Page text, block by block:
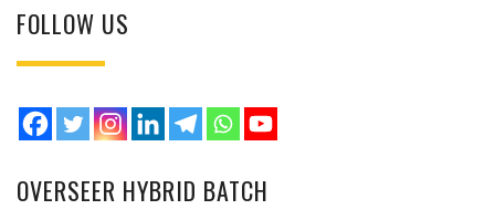
FOLLOW US
OVERSEER HYBRID BATCH